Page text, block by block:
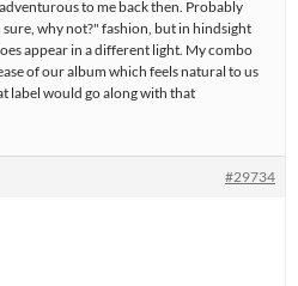
to me back then. Probably
why not?" fashion, but in hindsight
appear in a different light. My combo
of our album which feels natural to us
label would go along with that
#29734